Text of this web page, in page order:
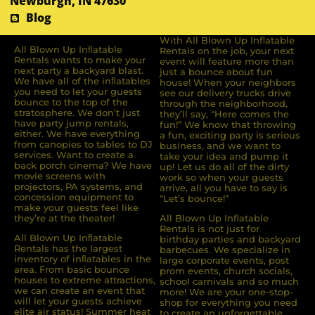
Blog
All Blown Up Inﬂatable
Rentals wants to make your
next party a backyard blast.
We have all of the inﬂatables
you need to let your guests
bounce to the top of the
stratosphere. We don’t just
have party jump rentals,
either. We have everything
from canopies to tables to DJ
services. Want to create a
back porch cinema? We have
movie screens with
projectors, PA systems, and
concession equipment to
make your guests feel like
they’re at the theater!
All Blown Up Inﬂatable
Rentals has the largest
inventory of inﬂatables in the
area. From basic bounce
houses to extreme attractions,
we can create an event that
will let your guests achieve
elite air status! Summer heat
With All Blown Up Inflatable
Rentals on the job, your next
event will feature more than
just a bounce about fun
house! When your neighbors
see our delivery trucks drive
through the neighborhood,
they’ll say, “Here comes the
fun!” We know that throwing
a fun, exciting party is serious
business, and we want to
take your idea and pump it
up! Let us do all of the dirty
work so when your guests
arrive, all you have to say is
“Let’s bounce!”
All Blown Up Inflatable
Rentals is not just for
birthday parties and backyard
barbecues. We specialize in
large corporate events, post
prom events, church socials,
school carnivals and so much
more! We are your one-stop-
shop for everything you need